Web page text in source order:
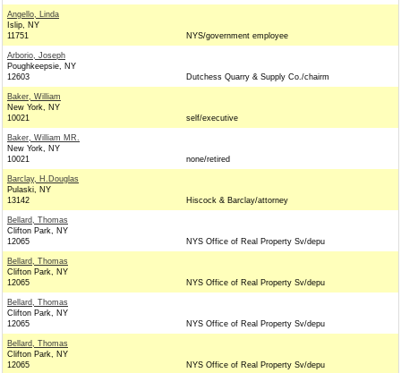
Angello, Linda
Islip, NY
11751
NYS/government employee
Arborio, Joseph
Poughkeepsie, NY
12603
Dutchess Quarry & Supply Co./chairm
Baker, William
New York, NY
10021
self/executive
Baker, William MR.
New York, NY
10021
none/retired
Barclay, H.Douglas
Pulaski, NY
13142
Hiscock & Barclay/attorney
Bellard, Thomas
Clifton Park, NY
12065
NYS Office of Real Property Sv/depu
Bellard, Thomas
Clifton Park, NY
12065
NYS Office of Real Property Sv/depu
Bellard, Thomas
Clifton Park, NY
12065
NYS Office of Real Property Sv/depu
Bellard, Thomas
Clifton Park, NY
12065
NYS Office of Real Property Sv/depu